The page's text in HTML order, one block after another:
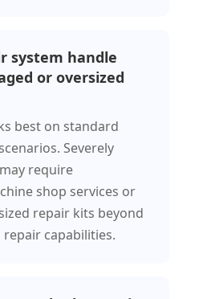
system handle
or oversized
best on standard
Severely
require
shop services or
repair kits beyond
capabilities.